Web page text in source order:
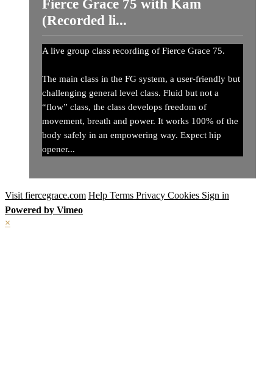
Fierce Grace 75 with Kam
(Recorded li...
A live group class recording of Fierce Grace 75.
The main class in the FG system, a user-friendly but
challenging general level class. Fluid but not a
“flow” class, the class develops freedom of
movement, breath and power. It works 100% of the
body safely in an empowering way. Expect hip
opener...
Visit fiercegrace.com Help Terms Privacy Cookies Sign in
Powered by Vimeo
×